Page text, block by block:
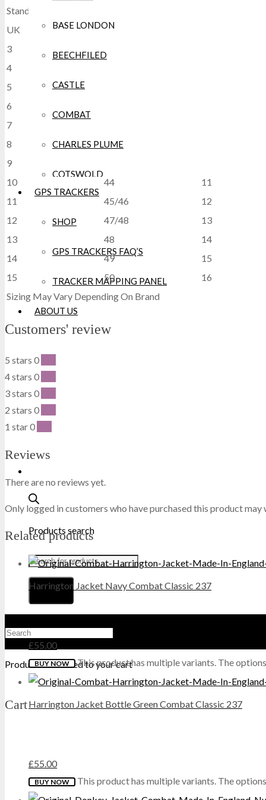
BASE LONDON
BEECHFILED
CASTLE
COMBAT
CHARLES PLUME
COTSWOLD
CRAGHOPPERS
DICKIES
DML
DR MARTENS
DUNLOP
GRAFTERS
HI-TEC
HIGHLANDER
HUNTER
KEELA
LAVENIR
MAGNUM
GPS TRACKERS
SHOP
GPS TRACKERS FAQ’S
TRACKER MAPPING PANEL
ABOUT US
Products search
Productwas added to your cart
Cart
Standard Footwear Size Chart
UK
EU
3
4
5
6
7
8
42
9
10
44
11
11
45/46
12
12
47/48
13
13
48
14
14
49
15
15
50
16
Sizing May Vary Depending On Brand
Customers' review
5 stars 0
4 stars 0
3 stars 0
2 stars 0
1 star0
Reviews
There are no reviews yet.
Only logged in customers who have purchased this product may
Related products
Harrington Jacket Navy Combat Classic 237
£55.00
BUY NOW This product has multiple variants. The
Harrington Jacket Bottle Green Combat Classic 237
£55.00
BUY NOW This product has multiple variants. The